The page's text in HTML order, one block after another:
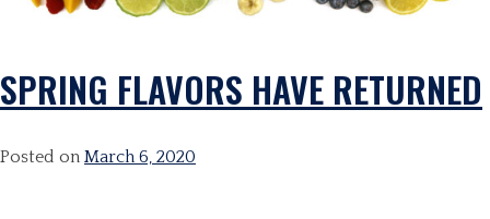
SPRING FLAVORS HAVE RETURNED
Posted on March 6, 2020